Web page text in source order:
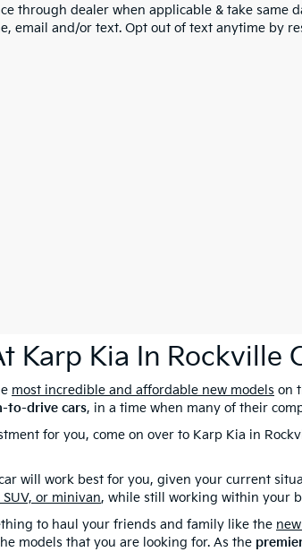
through dealer when applicable & take same
email and/or text. Opt out of text anytime by
Karp Kia In Rockville
most incredible and affordable new models on
to-drive cars, in a time when many of their
for you, come on over to Karp Kia in
will work best for you, given your current
SUV, or minivan, while still working within your
to haul your friends and family like the
models that you are looking for. As the